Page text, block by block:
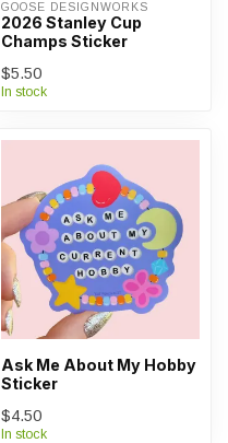
GOOSE DESIGNWORKS
2026 Stanley Cup
Champs Sticker
$5.50
In stock
Ask Me About My Hobby
Sticker
$4.50
In stock